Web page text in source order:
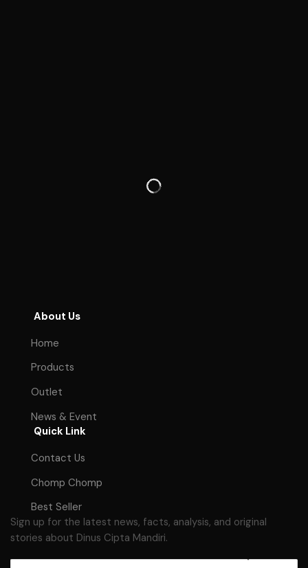
About Us
Home
Products
Outlet
News & Event
Quick Link
Contact Us
Chomp Chomp
Best Seller
Sign up for the latest news, facts, analysis, and original
stories about Dinus Cipta Mandiri.